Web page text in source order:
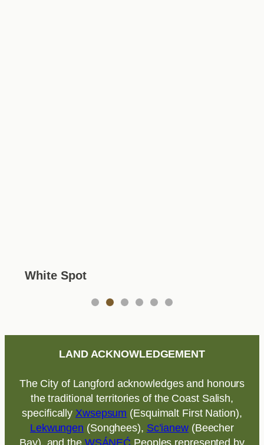
White Spot
LAND ACKNOWLEDGEMENT
The City of Langford acknowledges and honours
the traditional territories of the Coast Salish,
specificallyXwsepsum (Esquimalt First Nation),
Lekwungen (Songhees), Sc’ianew(Beecher